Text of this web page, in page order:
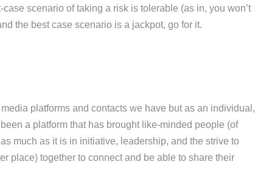
scenario of taking a risk is tolerable (as in, you won’t
the best case scenario is a jackpot, go for it.
platforms and contacts we have but as an individual,
a platform that has brought like-minded people (of
much as it is in initiative, leadership, and the strive to
place) together to connect and be able to share their